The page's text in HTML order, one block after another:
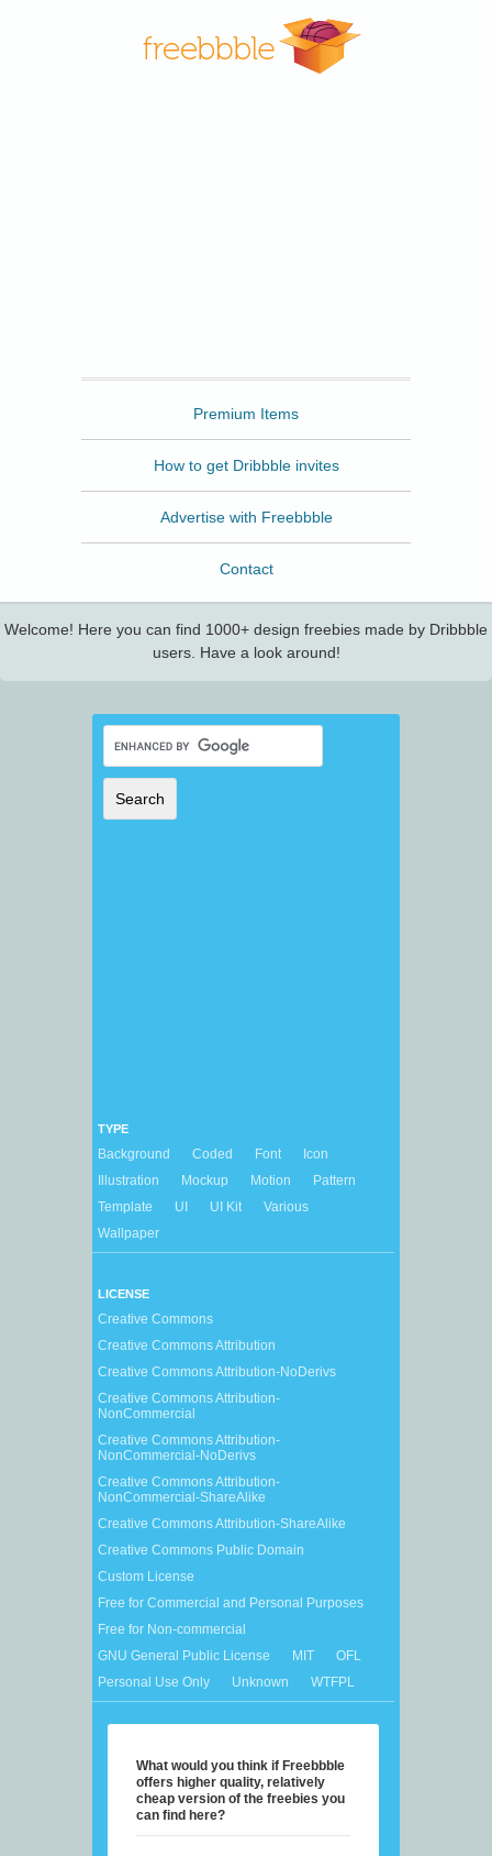
Premium Items
How to get Dribbble invites
Advertise with Freebbble
Contact
Welcome! Here you can find 1000+ design freebies made by Dribbble
users. Have a look around!
TYPE
Background Coded Font
Icon
Illustration
Mockup Motion
Pattern
Template
UI UI Kit
Various
Wallpaper
LICENSE
Creative Commons
Creative Commons Attribution
Creative Commons Attribution-NoDerivs
Creative Commons Attribution-
NonCommercial
Creative Commons Attribution-
NonCommercial-NoDerivs
Creative Commons Attribution-
NonCommercial-ShareAlike
Creative Commons Attribution-ShareAlike
Creative Commons Public Domain
Custom License
Free for Commercial and Personal Purposes
Free for Non-commercial
GNU General Public License
MIT
OFL
Personal Use Only
Unknown WTFPL
What would you think if Freebbble
offers higher quality, relatively
cheap version of the freebies you
can find here?